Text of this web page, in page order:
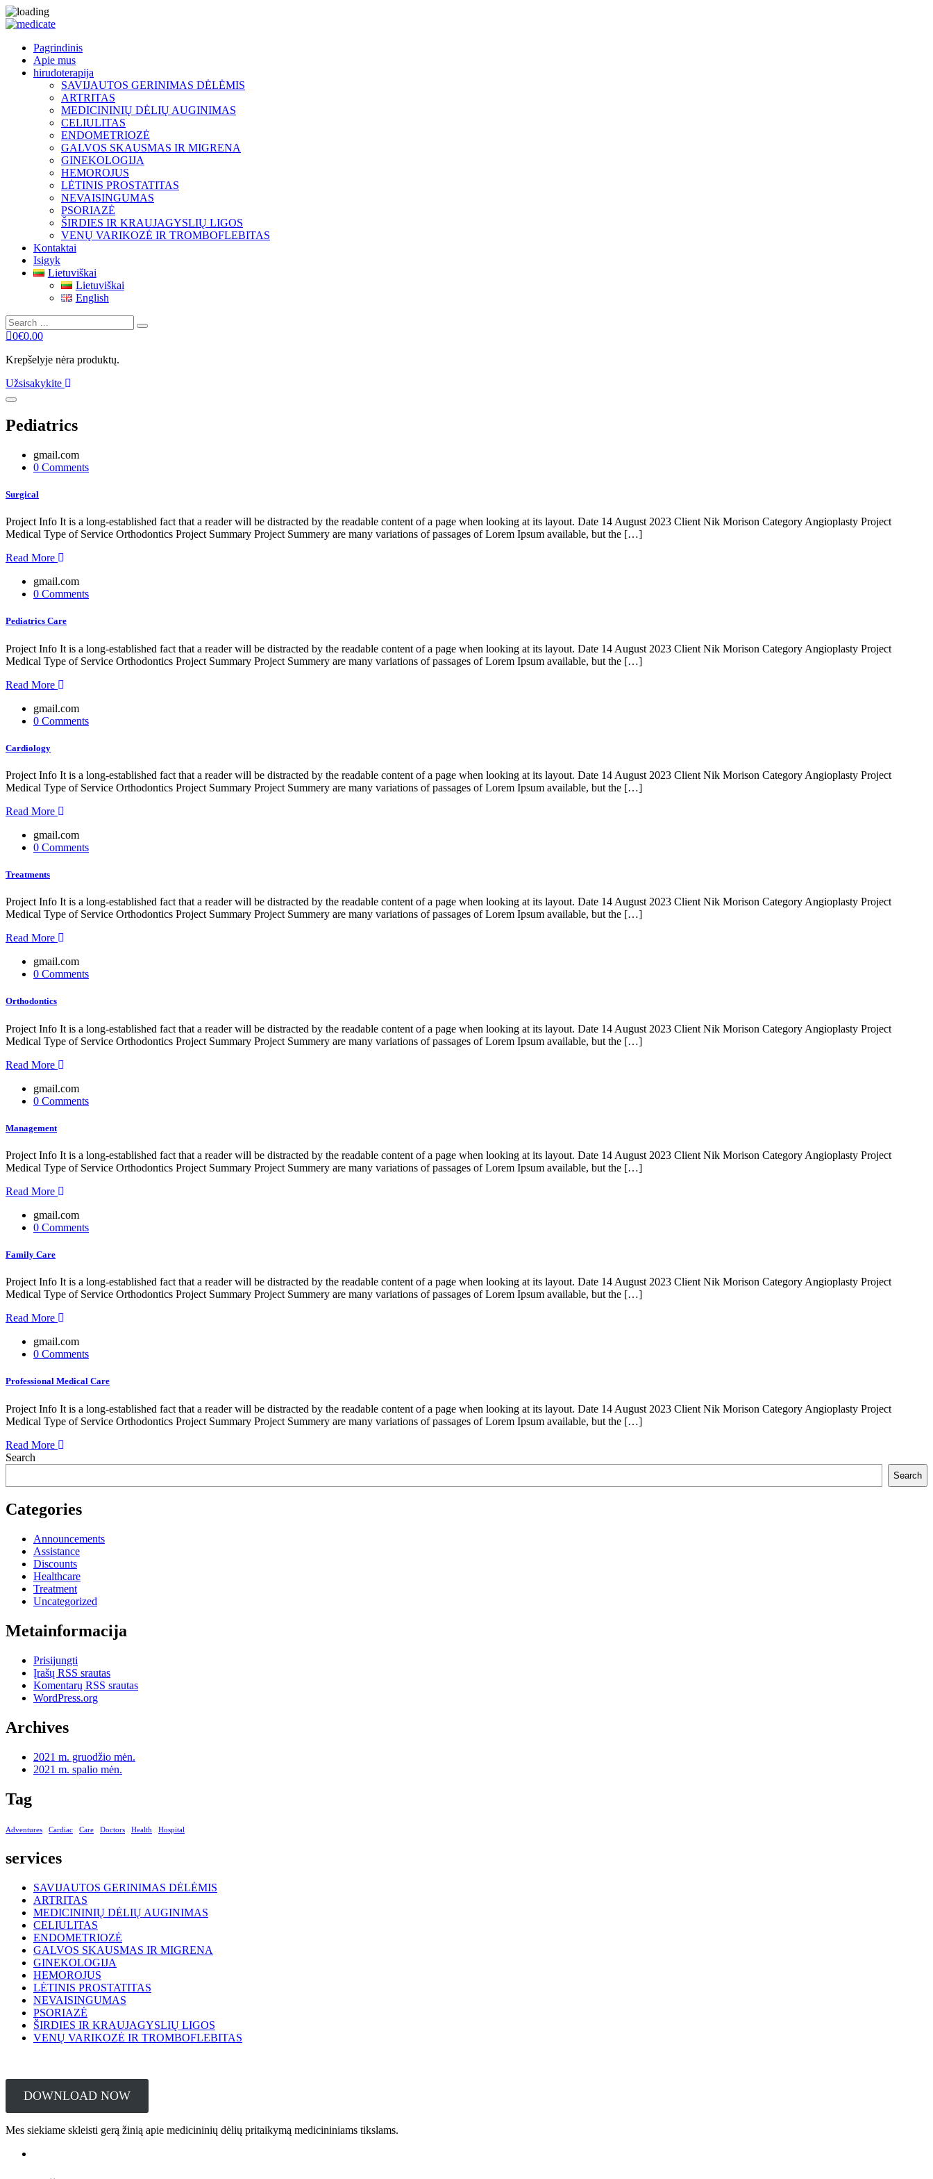
Pagrindinis
Apie mus
hirudoterapija
SAVIJAUTOS GERINIMAS DĖLĖMIS
ARTRITAS
MEDICININIŲ DĖLIŲ AUGINIMAS
CELIULITAS
ENDOMETRIOZĖ
GALVOS SKAUSMAS IR MIGRENA
GINEKOLOGIJA
HEMOROJUS
LĖTINIS PROSTATITAS
NEVAISINGUMAS
PSORIAZĖ
ŠIRDIES IR KRAUJAGYSLIŲ LIGOS
VENŲ VARIKOZĖ IR TROMBOFLEBITAS
Kontaktai
Isigyk
Lietuviškai
Lietuviškai
English
Search
for:
Search
0€0.00
Krepšelyje nėra produktų.
Užsisakykite
Pediatrics
gmail.com
0 Comments
Surgical
Project Info It is a long-established fact that a reader will be distracted by the readable content of a page when looking at its layout. Date 14 August 2023 Client Nik Morison Category Angioplasty Project
Medical Type of Service Orthodontics Project Summary Project Summery are many variations of passages of Lorem Ipsum available, but the […]
Read More
gmail.com
0 Comments
Pediatrics Care
Project Info It is a long-established fact that a reader will be distracted by the readable content of a page when looking at its layout. Date 14 August 2023 Client Nik Morison Category Angioplasty Project
Medical Type of Service Orthodontics Project Summary Project Summery are many variations of passages of Lorem Ipsum available, but the […]
Read More
gmail.com
0 Comments
Cardiology
Project Info It is a long-established fact that a reader will be distracted by the readable content of a page when looking at its layout. Date 14 August 2023 Client Nik Morison Category Angioplasty Project
Medical Type of Service Orthodontics Project Summary Project Summery are many variations of passages of Lorem Ipsum available, but the […]
Read More
gmail.com
0 Comments
Treatments
Project Info It is a long-established fact that a reader will be distracted by the readable content of a page when looking at its layout. Date 14 August 2023 Client Nik Morison Category Angioplasty Project
Medical Type of Service Orthodontics Project Summary Project Summery are many variations of passages of Lorem Ipsum available, but the […]
Read More
gmail.com
0 Comments
Orthodontics
Project Info It is a long-established fact that a reader will be distracted by the readable content of a page when looking at its layout. Date 14 August 2023 Client Nik Morison Category Angioplasty Project
Medical Type of Service Orthodontics Project Summary Project Summery are many variations of passages of Lorem Ipsum available, but the […]
Read More
gmail.com
0 Comments
Management
Project Info It is a long-established fact that a reader will be distracted by the readable content of a page when looking at its layout. Date 14 August 2023 Client Nik Morison Category Angioplasty Project
Medical Type of Service Orthodontics Project Summary Project Summery are many variations of passages of Lorem Ipsum available, but the […]
Read More
gmail.com
0 Comments
Family Care
Project Info It is a long-established fact that a reader will be distracted by the readable content of a page when looking at its layout. Date 14 August 2023 Client Nik Morison Category Angioplasty Project
Medical Type of Service Orthodontics Project Summary Project Summery are many variations of passages of Lorem Ipsum available, but the […]
Read More
gmail.com
0 Comments
Professional Medical Care
Project Info It is a long-established fact that a reader will be distracted by the readable content of a page when looking at its layout. Date 14 August 2023 Client Nik Morison Category Angioplasty Project
Medical Type of Service Orthodontics Project Summary Project Summery are many variations of passages of Lorem Ipsum available, but the […]
Read More
Search
Search
Categories
Announcements
Assistance
Discounts
Healthcare
Treatment
Uncategorized
Metainformacija
Prisijungti
Įrašų RSS srautas
Komentarų RSS srautas
WordPress.org
Archives
2021 m. gruodžio mėn.
2021 m. spalio mėn.
Tag
Adventures Cardiac Care Doctors Health Hospital
services
SAVIJAUTOS GERINIMAS DĖLĖMIS
ARTRITAS
MEDICININIŲ DĖLIŲ AUGINIMAS
CELIULITAS
ENDOMETRIOZĖ
GALVOS SKAUSMAS IR MIGRENA
GINEKOLOGIJA
HEMOROJUS
LĖTINIS PROSTATITAS
NEVAISINGUMAS
PSORIAZĖ
ŠIRDIES IR KRAUJAGYSLIŲ LIGOS
VENŲ VARIKOZĖ IR TROMBOFLEBITAS
DOWNLOAD NOW
Mes siekiame skleisti gerą žinią apie medicininių dėlių pritaikymą medicininiams tikslams.